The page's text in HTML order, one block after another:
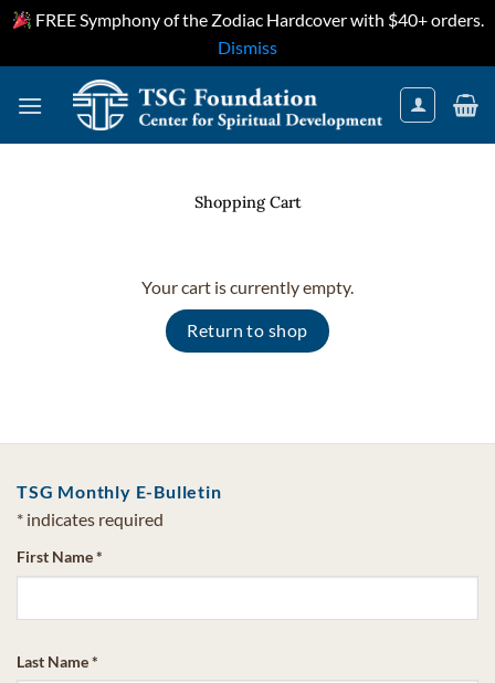
FREE Symphony of the Zodiac Hardcover with $40+ orders.
Dismiss
Shopping Cart
Your cart is currently empty.
Return to shop
TSG Monthly E-Bulletin
* indicates required
First Name*
Last Name*